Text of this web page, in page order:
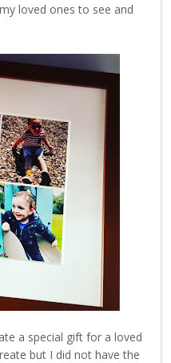
loved ones to see and
a special gift for a loved
but I did not have the